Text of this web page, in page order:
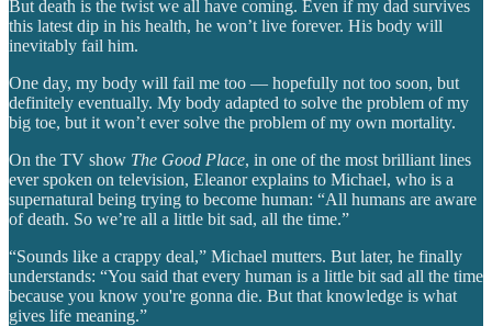
But death is the twist we all have coming. Even if my dad survives
this latest dip in his health, he won’t live forever. His body will
inevitably fail him.
One day, my body will fail me too — hopefully not too soon, but
definitely eventually. My body adapted to solve the problem of my
big toe, but it won’t ever solve the problem of my own mortality.
On the TV show The Good Place, in one of the most brilliant lines
ever spoken on television, Eleanor explains to Michael, who is a
supernatural being trying to become human: “All humans are aware
of death. So we’re all a little bit sad, all the time.”
“Sounds like a crappy deal,” Michael mutters. But later, he finally
understands: “You said that every human is a little bit sad all the time
because you know you're gonna die. But that knowledge is what
gives life meaning.”